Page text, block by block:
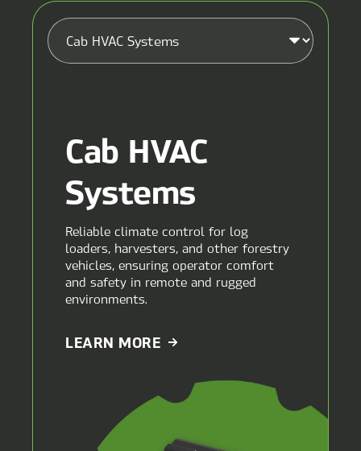
Cab HVAC
Systems
Reliable climate control for log
loaders, harvesters, and other forestry
vehicles, ensuring operator comfort
and safety in remote and rugged
environments.
LEARN MOREABOUT
HVAC
SYSTEMS